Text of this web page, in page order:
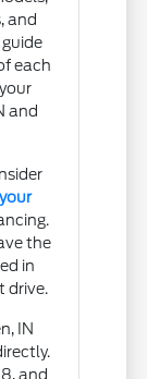
and
each
and
the
in
drive.
IN
and